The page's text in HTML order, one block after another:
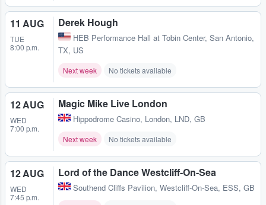
11 AUG
TUE
8:00 p.m.
Derek Hough
HEB Performance Hall at Tobin Center, San Antonio,
TX, US
Next week No tickets available
12 AUG
WED
7:00 p.m.
Magic Mike Live London
Hippodrome Casino, London, LND, GB
Next week No tickets available
12 AUG
WED
7:45 p.m.
Lord of the Dance Westcliff-On-Sea
Southend Cliffs Pavilion, Westcliff-On-Sea, ESS, GB